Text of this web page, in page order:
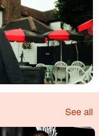
See all